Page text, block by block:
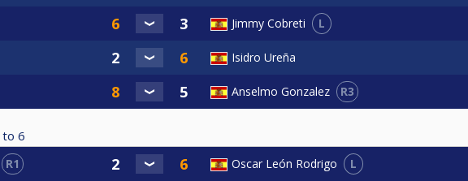
Jimmy Cobreti L
Isidro Ureña
Anselmo Gonzalez R3
to 6
R1 Oscar León Rodrigo L